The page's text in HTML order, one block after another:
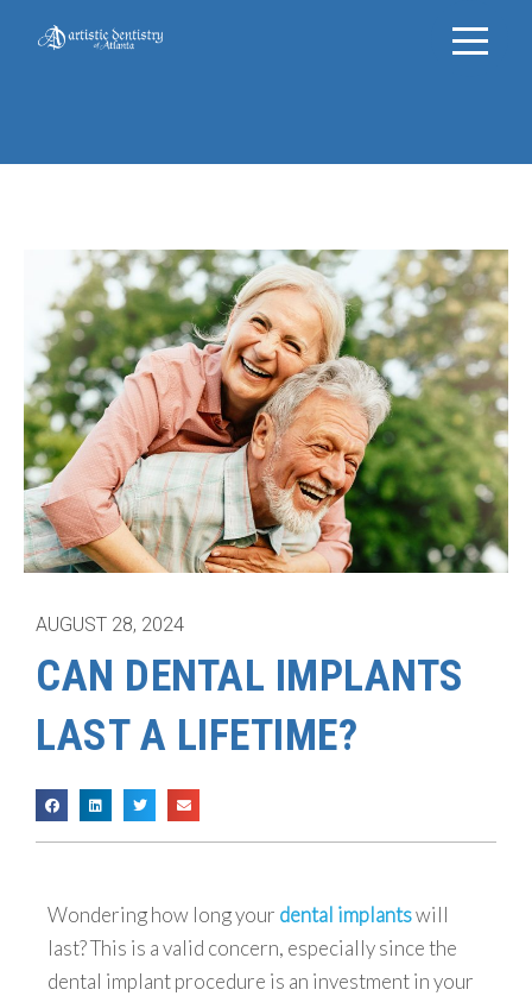
AUGUST 28, 2024
CAN DENTAL IMPLANTS
LAST A LIFETIME?
Wondering how long your dental implantswill
last? This is a valid concern, especially since the
dental implant procedure is an investment in your